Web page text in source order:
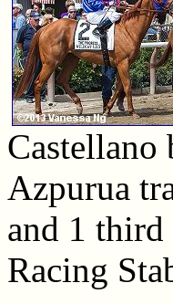
Azpurua
and 1
Racing